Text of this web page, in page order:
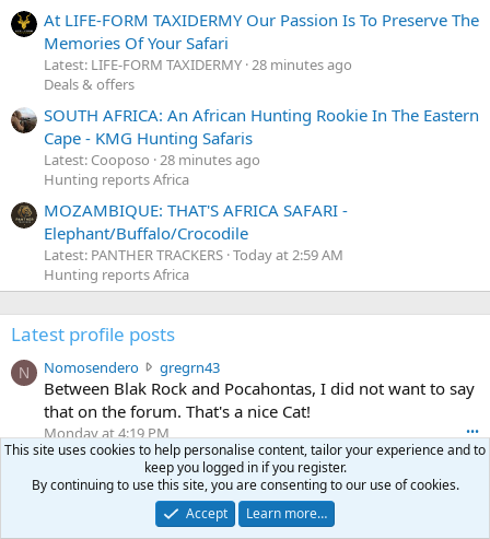
At LIFE-FORM TAXIDERMY Our Passion Is To Preserve The
Memories Of Your Safari
Latest: LIFE-FORM TAXIDERMY 28 minutes ago
Deals & offers
SOUTH AFRICA: An African Hunting Rookie In The Eastern
Cape - KMG Hunting Safaris
Latest: Cooposo 28 minutes ago
Hunting reports Africa
MOZAMBIQUE: THAT'S AFRICA SAFARI -
Elephant/Buffalo/Crocodile
Latest: PANTHER TRACKERS Today at 2:59 AM
Hunting reports Africa
Latest profile posts
N Nomosendero gregrn43N
o
m
s
e
n
d
e
Between Blak Rock and Pocahontas, I did not want to say
that on the forum. That's a nice Cat!
Monday at 4:19 PM •••
WoodencrossIIIc
u
r
t
just making sure my message went threw
30-06Ken ftothfadd3
This site uses cookies to help personalise content, tailor your experience and to
keep you logged in if you register.
By continuing to use this site, you are consenting to our use of cookies.
Accept
Learn more…